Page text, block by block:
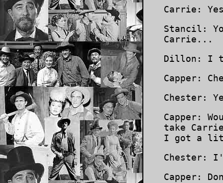
Carrie:
Stancil:
Carrie...
Dillon: I
Capper:
Chester:
Capper:
take
I got a
Chester:
Capper: